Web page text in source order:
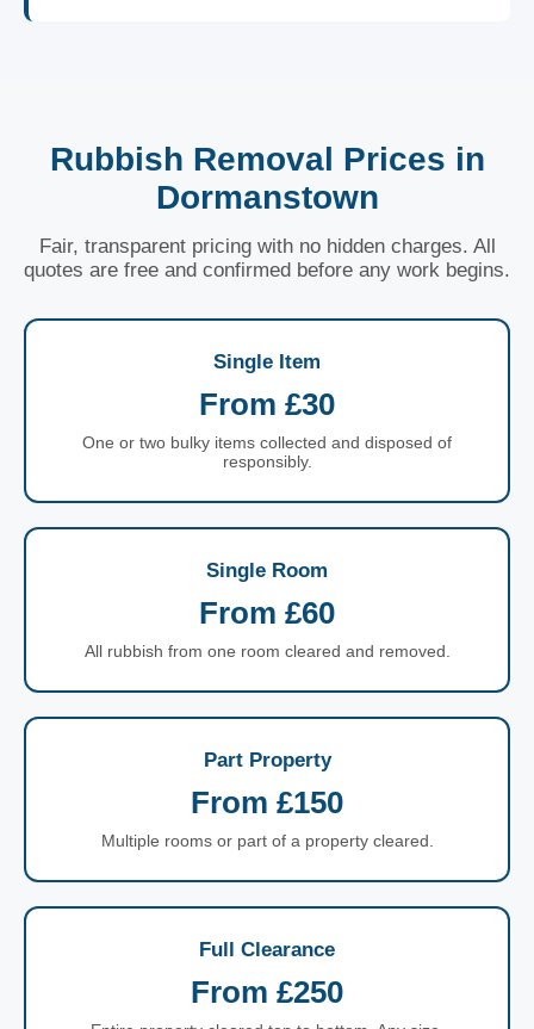
Rubbish Removal Prices in
Dormanstown
Fair, transparent pricing with no hidden charges. All
quotes are free and confirmed before any work begins.
Single Item
From £30
One or two bulky items collected and disposed of
responsibly.
Single Room
From £60
All rubbish from one room cleared and removed.
Part Property
From £150
Multiple rooms or part of a property cleared.
Full Clearance
From £250